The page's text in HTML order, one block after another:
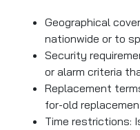
Geographical
nationwide or to
Security
or alarm criteria
Replacement
for-old
Time restrictions: